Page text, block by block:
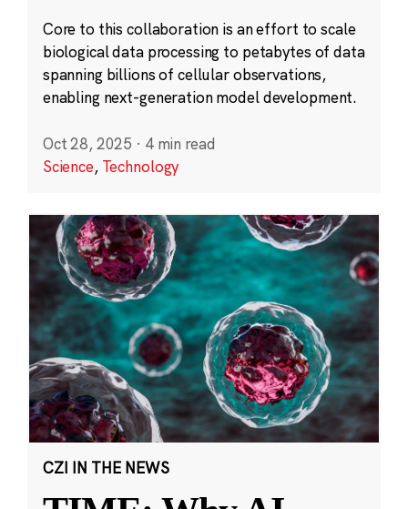
Core to this collaboration is an effort to scale
biological data processing to petabytes of data
spanning billions of cellular observations,
enabling next-generation model development.
Oct 28, 2025 · 4 min read
Science, Technology
CZI IN THE NEWS